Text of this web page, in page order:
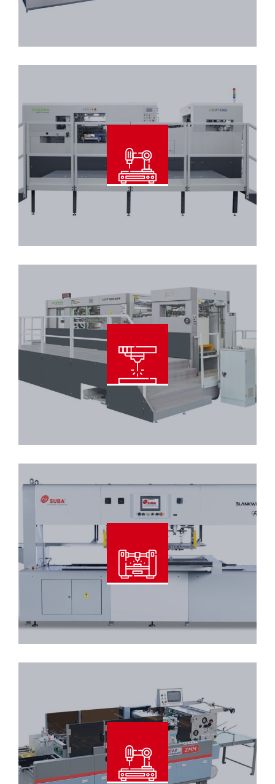
Automatic Diecutter With
Stripper
Read More
Automatic Diecutting With
Blanking and Stripping Machine
Read More
Offline Stripping and Blanking
Machine
Automatic Window Patcher